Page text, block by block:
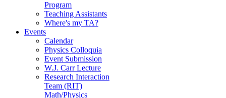
Program
Teaching Assistants
Where's my TA?
Events
Calendar
Physics Colloquia
Event Submission
W.J. Carr Lecture
Research Interaction
Team (RIT)
Math/Physics